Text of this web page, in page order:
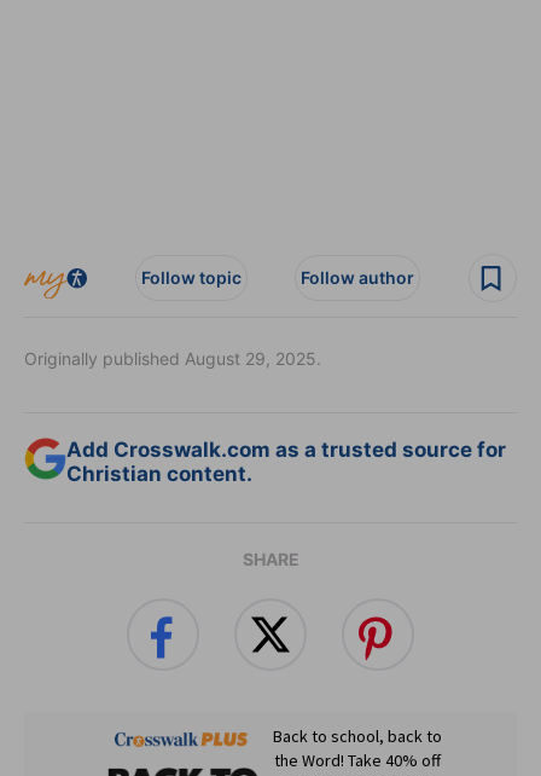
Follow topic Follow author
Originally published August 29, 2025.
Add Crosswalk.com as a trusted source for
Christian content.
SHARE